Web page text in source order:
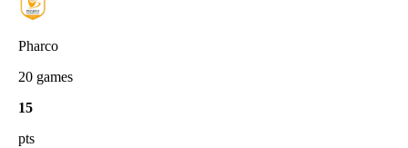
Pharco
20 games
15
pts